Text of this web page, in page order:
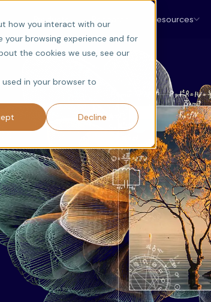
how you interact with our
browsing experience and for
the cookies we use, see our
in your browser to
Decline
Products Resources